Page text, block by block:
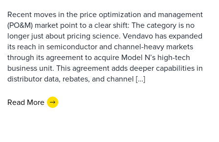
Recent moves in the price optimization and management
(PO&M) market point to a clear shift: The category is no
longer just about pricing science. Vendavo has expanded
its reach in semiconductor and channel-heavy markets
through its agreement to acquire Model N’s high-tech
business unit. This agreement adds deeper capabilities in
distributor data, rebates, and channel […]
Read More